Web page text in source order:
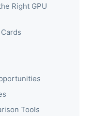
Right GPU
Tools